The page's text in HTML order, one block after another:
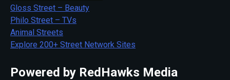
Gloss Street – Beauty
Philo Street – TVs
Animal Streets
Explore 200+ Street Network Sites
Powered by RedHawks Media